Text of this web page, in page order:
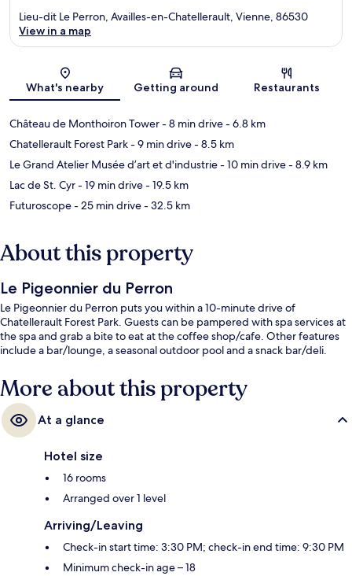
Map
Lieu-dit Le Perron, Availles-en-Chatellerault, Vienne, 86530
View in a map
What's nearby Getting around Restaurants
Château de Monthoiron Tower- 8 min drive- 6.8 km
Chatellerault Forest Park- 9 min drive- 8.5 km
Le Grand Atelier Musée d’art et d'industrie- 10 min drive- 8.9 km
Lac de St. Cyr- 19 min drive- 19.5 km
Futuroscope- 25 min drive- 32.5 km
About this property
Le Pigeonnier du Perron
Le Pigeonnier du Perron puts you within a 10-minute drive of
Chatellerault Forest Park. Guests can be pampered with spa services at
the spa and grab a bite to eat at the coffee shop/cafe. Other features
include a bar/lounge, a seasonal outdoor pool and a snack bar/deli.
More about this property
At a glance
Hotel size
16 rooms
Arranged over 1 level
Arriving/Leaving
Check-in start time: 3:30 PM; check-in end time: 9:30 PM
Minimum check-in age – 18